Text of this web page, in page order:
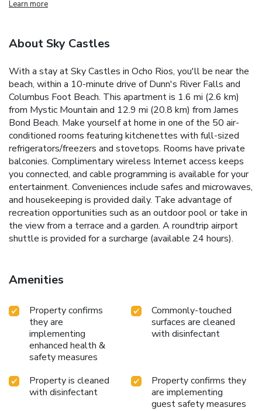
Learn more
About Sky Castles
With a stay at Sky Castles in Ocho Rios, you'll be near the
beach, within a 10-minute drive of Dunn's River Falls and
Columbus Foot Beach. This apartment is 1.6 mi (2.6 km)
from Mystic Mountain and 12.9 mi (20.8 km) from James
Bond Beach. Make yourself at home in one of the 50 air-
conditioned rooms featuring kitchenettes with full-sized
refrigerators/freezers and stovetops. Rooms have private
balconies. Complimentary wireless Internet access keeps
you connected, and cable programming is available for your
entertainment. Conveniences include safes and microwaves,
and housekeeping is provided daily. Take advantage of
recreation opportunities such as an outdoor pool or take in
the view from a terrace and a garden. A roundtrip airport
shuttle is provided for a surcharge (available 24 hours).
Amenities
Property confirms
they are
implementing
enhanced health &
safety measures
Commonly-touched
surfaces are cleaned
with disinfectant
Property is cleaned
with disinfectant
Property confirms they
are implementing
guest safety measures